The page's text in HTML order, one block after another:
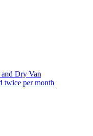
Dry Van
twice per month